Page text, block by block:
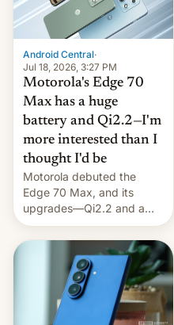
Android Central·
Jul 18, 2026, 3:27 PM
Motorola's Edge 70
Max has a huge
battery and Qi2.2—I'm
more interested than I
thought I'd be
Motorola debuted the
Edge 70 Max, and its
upgrades—Qi2.2 and a
huge battery—are turning
heads in the best way